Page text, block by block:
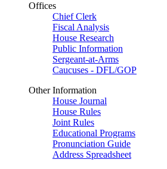
Offices
Chief Clerk
Fiscal Analysis
House Research
Public Information
Sergeant-at-Arms
Caucuses - DFL/GOP
Other Information
House Journal
House Rules
Joint Rules
Educational Programs
Pronunciation Guide
Address Spreadsheet